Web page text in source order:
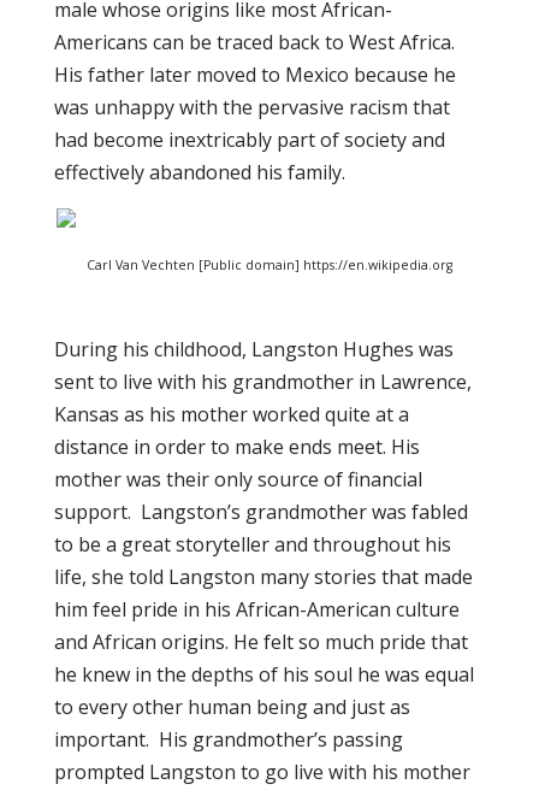
male whose origins like most African-
Americans can be traced back to West Africa.
His father later moved to Mexico because he
was unhappy with the pervasive racism that
had become inextricably part of society and
effectively abandoned his family.
Carl Van Vechten [Public domain] https://en.wikipedia.org
During his childhood, Langston Hughes was
sent to live with his grandmother in Lawrence,
Kansas as his mother worked quite at a
distance in order to make ends meet. His
mother was their only source of financial
support. Langston’s grandmother was fabled
to be a great storyteller and throughout his
life, she told Langston many stories that made
him feel pride in his African-American culture
and African origins. He felt so much pride that
he knew in the depths of his soul he was equal
to every other human being and just as
important. His grandmother’s passing
prompted Langston to go live with his mother